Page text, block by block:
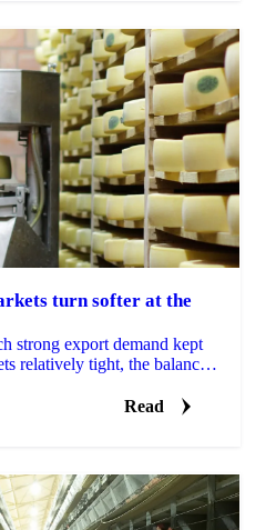
turn softer at the
strong export demand kept
relatively tight, the balance
Read